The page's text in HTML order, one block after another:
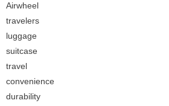
Airwheel
travelers
luggage
suitcase
travel
convenience
durability